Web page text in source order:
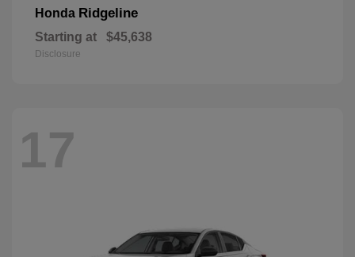
Honda Ridgeline
Starting at $45,638
Disclosure
17